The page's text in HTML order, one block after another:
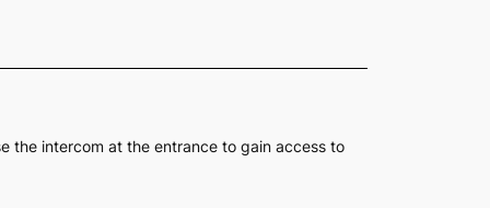
the intercom at the entrance to gain access to